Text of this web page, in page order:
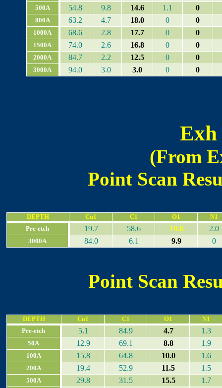
500A 54.8 9.8 14.6 1.1 0
800A 63.2 4.7 18.0 0 0
1000A 68.6 2.8 17.7 0 0
1500A 74.0 2.6 16.8 0 0
2000A 84.7 2.2 12.5 0 0
3000A 94.0 3.0 3.0 0 0
Exh
(From
Point Scan
DEPTH Cu1 C1 O1
N1
Pre-etch
19.7 58.6 10.8 2.0
3000A 84.0 6.1 9.9 0
Point Scan
DEPTH Cu1 C1 O1
N1
Pre-etch
5.1 84.9 4.7 1.3
50A 12.9 69.1 8.8 1.9
100A 15.8 64.8 10.0 1.6
200A 19.4 52.9 11.5 1.5
500A 29.8 31.5 15.5 1.7